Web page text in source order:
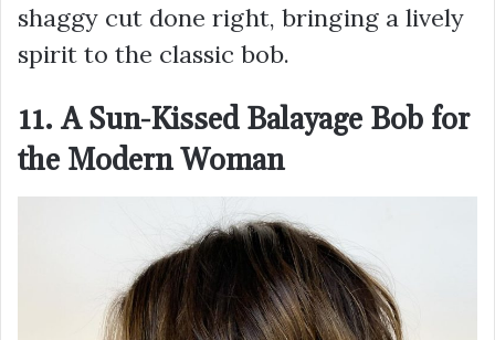
shaggy cut done right, bringing a lively
spirit to the classic bob.
11. A Sun-Kissed Balayage Bob for
the Modern Woman